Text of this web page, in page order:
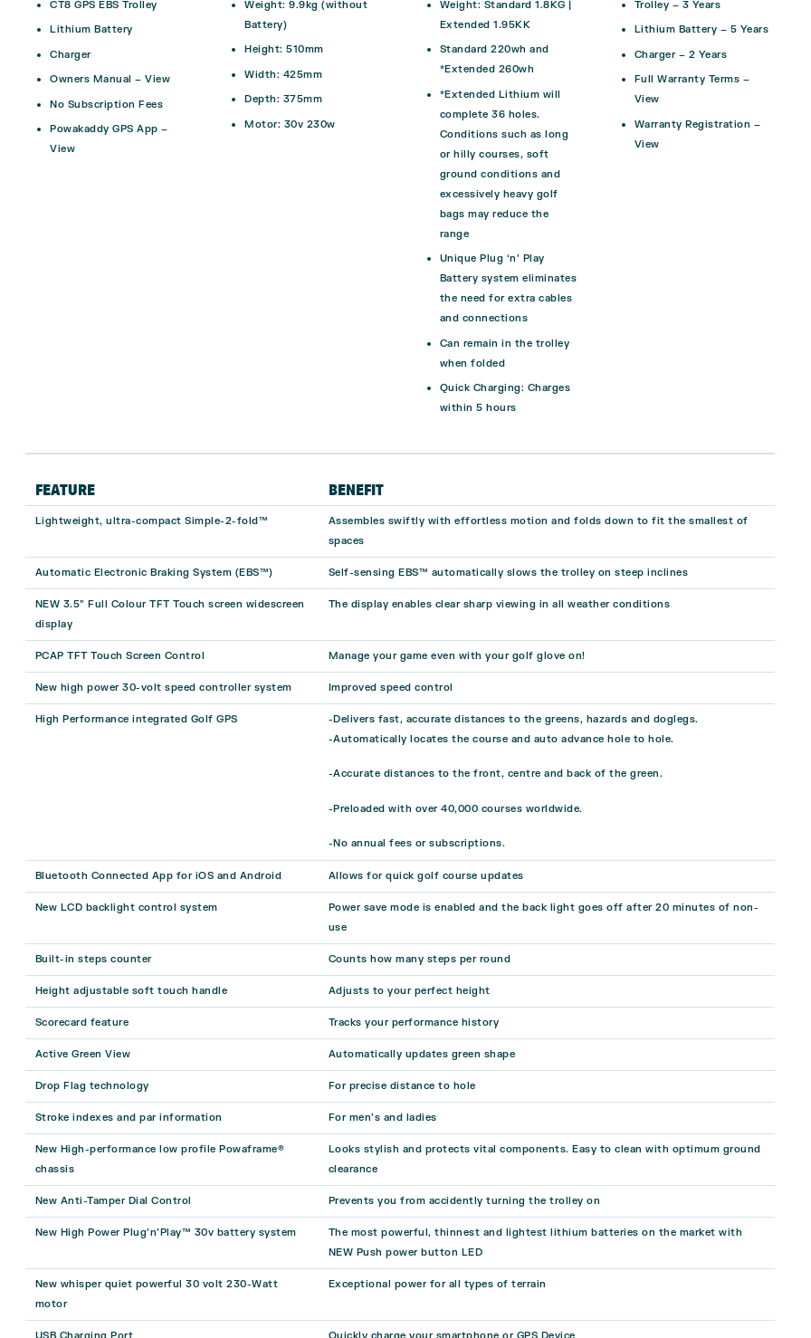
CT8 GPS EBS Trolley
Lithium Battery
Charger
Owners Manual – View
No Subscription Fees
Powakaddy GPS App –
View
Weight: 9.9kg (without
Battery)
Height: 510mm
Width: 425mm
Depth: 375mm
Motor: 30v 230w
Weight: Standard 1.8KG |
Extended 1.95KK
Standard 220wh and
*Extended 260wh
*Extended Lithium will
complete 36 holes.
Conditions such as long
or hilly courses, soft
ground conditions and
excessively heavy golf
bags may reduce the
range
Unique Plug ‘n’ Play
Battery system eliminates
the need for extra cables
and connections
Can remain in the trolley
when folded
Quick Charging: Charges
within 5 hours
Trolley – 3 Years
Lithium Battery – 5 Years
Charger – 2 Years
Full Warranty Terms –
View
Warranty Registration –
View
FEATURE BENEFIT
Lightweight, ultra-compact Simple-2-fold™
Assembles swiftly with effortless motion and folds down to fit the smallest of
spaces
Automatic Electronic Braking System (EBS™) Self-sensing EBS™ automatically slows the trolley on steep inclines
NEW 3.5” Full Colour TFT Touch screen widescreen
display
The display enables clear sharp viewing in all weather conditions
PCAP TFT Touch Screen Control Manage your game even with your golf glove on!
New high power 30-volt speed controller system Improved speed control
High Performance integrated Golf GPS
-Delivers fast, accurate distances to the greens, hazards and doglegs.
-Automatically locates the course and auto advance hole to hole.
-Accurate distances to the front, centre and back of the green.
-Preloaded with over 40,000 courses worldwide.
-No annual fees or subscriptions.
Bluetooth Connected App for iOS and Android Allows for quick golf course updates
New LCD backlight control system
Power save mode is enabled and the back light goes off after 20 minutes of non-
use
Built-in steps counter Counts how many steps per round
Height adjustable soft touch handle Adjusts to your perfect height
Scorecard feature Tracks your performance history
Active Green View Automatically updates green shape
Drop Flag technology For precise distance to hole
Stroke indexes and par information For men’s and ladies
New High-performance low profile Powaframe®
chassis
Looks stylish and protects vital components. Easy to clean with optimum ground
clearance
New Anti-Tamper Dial Control Prevents you from accidently turning the trolley on
New High Power Plug’n’Play™ 30v battery system
The most powerful, thinnest and lightest lithium batteries on the market with
NEW Push power button LED
New whisper quiet powerful 30 volt 230-Watt
motor
Exceptional power for all types of terrain